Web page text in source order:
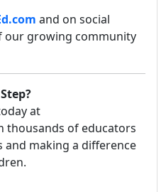
and on social
our growing community
at
thousands of educators
and making a difference